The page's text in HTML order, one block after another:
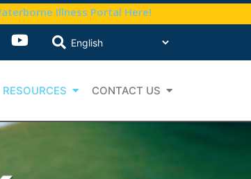
Illness Portal Here!
RESOURCES CONTACT US